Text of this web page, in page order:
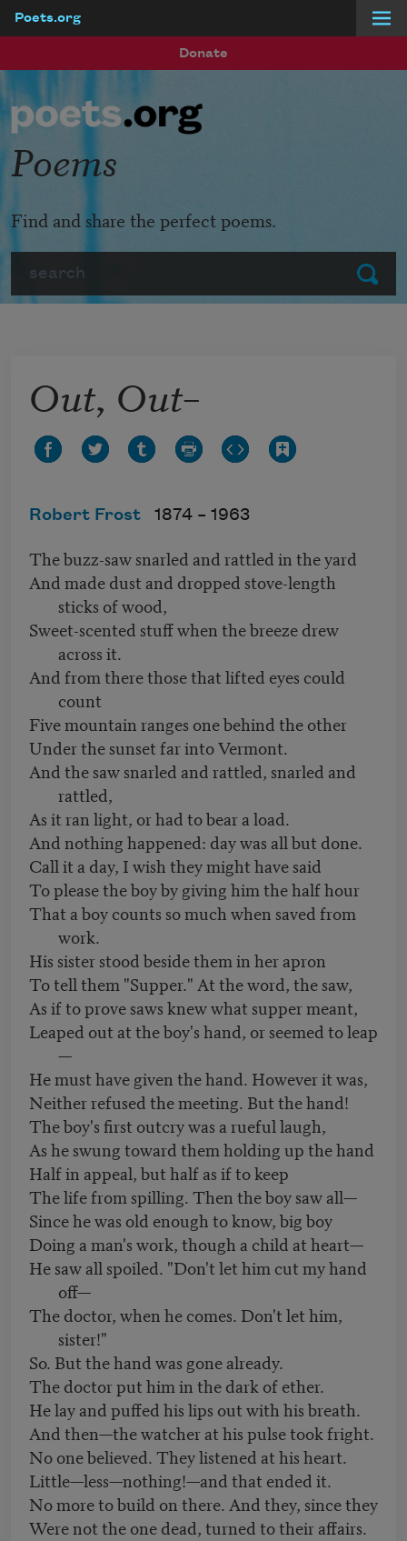
Poets.org
Donate
Submit
Poems
Find and share the perfect poems.
Out, Out–
Robert Frost 1874 – 1963
The buzz-saw snarled and rattled in the yard
And made dust and dropped stove-length
sticks of wood,
Sweet-scented stuff when the breeze drew
across it.
And from there those that lifted eyes could
count
Five mountain ranges one behind the other
Under the sunset far into Vermont.
And the saw snarled and rattled, snarled and
rattled,
As it ran light, or had to bear a load.
And nothing happened: day was all but done.
Call it a day, I wish they might have said
To please the boy by giving him the half hour
That a boy counts so much when saved from
work.
His sister stood beside them in her apron
To tell them "Supper." At the word, the saw,
As if to prove saws knew what supper meant,
Leaped out at the boy's hand, or seemed to leap
—
He must have given the hand. However it was,
Neither refused the meeting. But the hand!
The boy's first outcry was a rueful laugh,
As he swung toward them holding up the hand
Half in appeal, but half as if to keep
The life from spilling. Then the boy saw all—
Since he was old enough to know, big boy
Doing a man's work, though a child at heart—
He saw all spoiled. "Don't let him cut my hand
off—
The doctor, when he comes. Don't let him,
sister!"
So. But the hand was gone already.
The doctor put him in the dark of ether.
He lay and puffed his lips out with his breath.
And then—the watcher at his pulse took fright.
No one believed. They listened at his heart.
Little—less—nothing!—and that ended it.
No more to build on there. And they, since they
Were not the one dead, turned to their affairs.